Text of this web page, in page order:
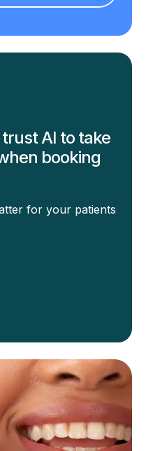
AI to take
booking
for your patients